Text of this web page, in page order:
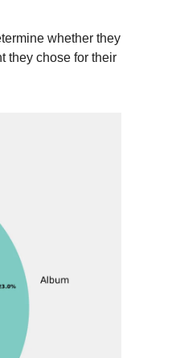
whether they
they chose for their